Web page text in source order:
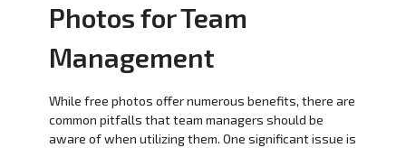
Photos for Team
Management
While free photos offer numerous benefits, there are
common pitfalls that team managers should be
aware of when utilizing them. One significant issue is